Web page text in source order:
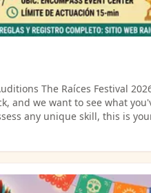
The Raíces Festival
and we want to see what
any unique skill, this is
July 30, 2026